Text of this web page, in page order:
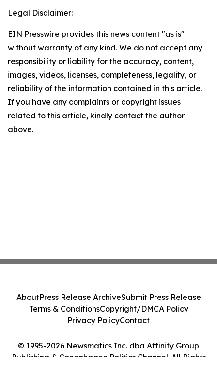
Legal Disclaimer:
EIN Presswire provides this news content "as is"
without warranty of any kind. We do not accept any
responsibility or liability for the accuracy, content,
images, videos, licenses, completeness, legality, or
reliability of the information contained in this article.
If you have any complaints or copyright issues
related to this article, kindly contact the author
above.
© 1995-2026 Newsmatics Inc. dba Affinity Group
Publishing & Copenhagen Politics Channel. All Rights
AboutPress Release ArchiveSubmit Press Release
Terms & ConditionsCopyright/DMCA Policy
Privacy PolicyContact